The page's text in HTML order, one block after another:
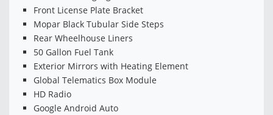
Front License Plate Bracket
Mopar Black Tubular Side Steps
Rear Wheelhouse Liners
50 Gallon Fuel Tank
Exterior Mirrors with Heating Element
Global Telematics Box Module
HD Radio
Google Android Auto